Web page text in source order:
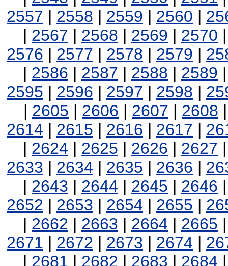
2557 | 2558 | 2559 | 2560 |
| 2567 | 2568 | 2569 | 2570
2576 | 2577 | 2578 | 2579 |
| 2586 | 2587 | 2588 | 2589
2595 | 2596 | 2597 | 2598 |
| 2605 | 2606 | 2607 | 2608
2614 | 2615 | 2616 | 2617 |
| 2624 | 2625 | 2626 | 2627
2633 | 2634 | 2635 | 2636 |
| 2643 | 2644 | 2645 | 2646
2652 | 2653 | 2654 | 2655 |
| 2662 | 2663 | 2664 | 2665
2671 | 2672 | 2673 | 2674 |
| 2681 | 2682 | 2683 | 2684